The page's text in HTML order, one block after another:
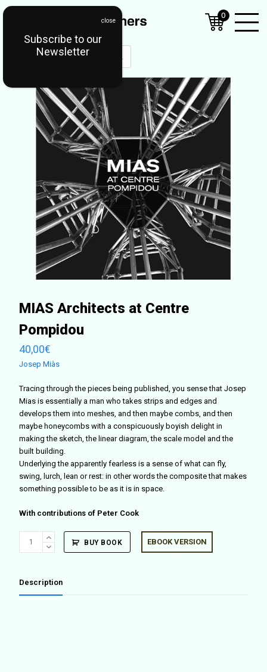
Menu
MIAS Architects at Centre
Pompidou
40,00€
Josep Miàs
Tracing through the pieces being published, you sense that Josep
Mias is essentially a man who takes strips and edges and
develops them into meshes, and then maybe combs, and then
maybe honeycombs with a conspicuously boyish delight in
making the sketch, the linear diagram, the scale model and the
built building.
Underlying the apparently fearless is a sense of what can fly,
swing, lurch, lean or rest: in other words the composite that makes
something possible to be as it is in space.
With contributions of Peter Cook
EBOOK VERSION
Architects
Pompidou
BUY BOOK
Description
0
Subscribe to our
Newsletter